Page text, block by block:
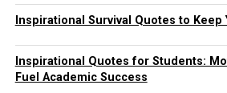
Inspirational Survival Quotes to Keep
Inspirational Quotes for Students:
Fuel Academic Success